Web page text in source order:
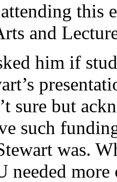
this
and
him if
sure but
such
was.
needed